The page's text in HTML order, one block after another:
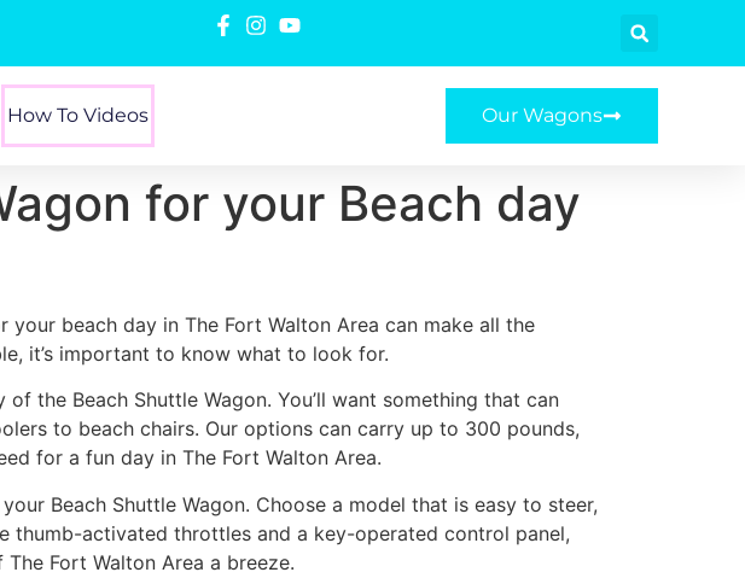
How To Videos Our Wagons
for your Beach day
your beach day in The Fort Walton Area can make all the
it’s important to know what to look for.
the Beach Shuttle Wagon. You’ll want something that can
to beach chairs. Our options can carry up to 300 pounds,
for a fun day in The Fort Walton Area.
Beach Shuttle Wagon. Choose a model that is easy to steer,
thumb-activated throttles and a key-operated control panel,
Fort Walton Area a breeze.